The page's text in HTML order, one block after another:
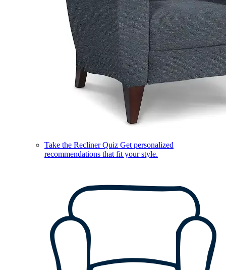
Take the Recliner Quiz Get personalized
recommendations that fit your style.